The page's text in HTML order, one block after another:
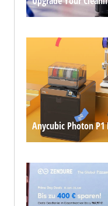
Anycubic Photon P1